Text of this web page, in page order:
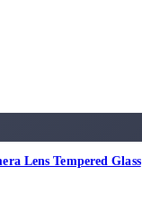
Lens Tempered Glass